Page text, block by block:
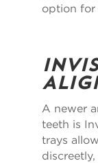
option for
A newer
teeth is
trays